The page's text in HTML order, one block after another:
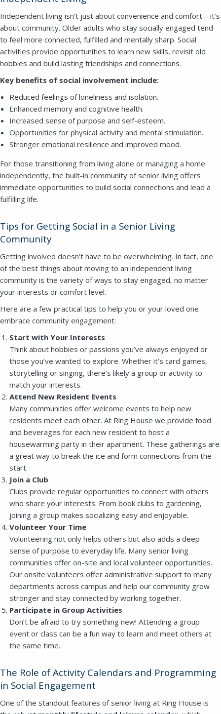
Independent living isn’t just about convenience and comfort—it’s
about community. Older adults who stay socially engaged tend
to feel more connected, fulfilled and mentally sharp. Social
activities provide opportunities to learn new skills, revisit old
hobbies and build lasting friendships and connections.
Key benefits of social involvement include:
Reduced feelings of loneliness and isolation.
Enhanced memory and cognitive health.
Increased sense of purpose and self-esteem.
Opportunities for physical activity and mental stimulation.
Stronger emotional resilience and improved mood.
For those transitioning from living alone or managing a home
independently, the built-in community of senior living offers
immediate opportunities to build social connections and lead a
fulfilling life.
Tips for Getting Social in a Senior Living
Community
Getting involved doesn’t have to be overwhelming. In fact, one
of the best things about moving to an independent living
community is the variety of ways to stay engaged, no matter
your interests or comfort level.
Here are a few practical tips to help you or your loved one
embrace community engagement:
Start with Your Interests
Think about hobbies or passions you’ve always enjoyed or
those you’ve wanted to explore. Whether it’s card games,
storytelling or singing, there’s likely a group or activity to
match your interests.
Attend New Resident Events
Many communities offer welcome events to help new
residents meet each other. At Ring House we provide food
and beverages for each new resident to host a
housewarming party in their apartment. These gatherings are
a great way to break the ice and form connections from the
start.
Join a Club
Clubs provide regular opportunities to connect with others
who share your interests. From book clubs to gardening,
joining a group makes socializing easy and enjoyable.
Volunteer Your Time
Volunteering not only helps others but also adds a deep
sense of purpose to everyday life. Many senior living
communities offer on-site and local volunteer opportunities.
Our onsite volunteers offer administrative support to many
departments across campus and help our community grow
stronger and stay connected by working together.
Participate in Group Activities
Don’t be afraid to try something new! Attending a group
event or class can be a fun way to learn and meet others at
the same time.
The Role of Activity Calendars and Programming
in Social Engagement
One of the standout features of senior living at Ring House is